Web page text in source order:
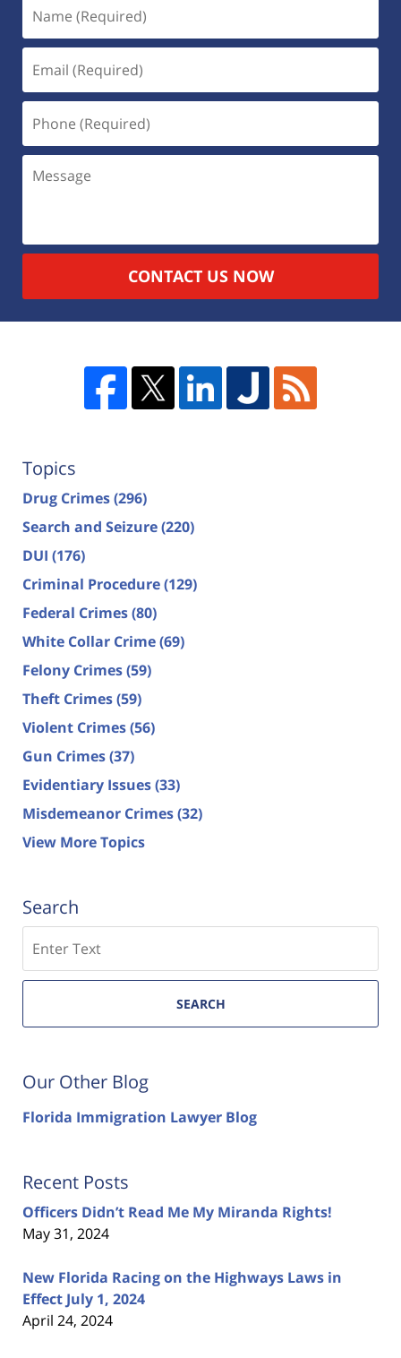
CONTACT US NOW
Topics
Drug Crimes(296)
Search and Seizure(220)
DUI (176)
Criminal Procedure(129)
Federal Crimes(80)
White Collar Crime(69)
Felony Crimes(59)
Theft Crimes(59)
Violent Crimes(56)
Gun Crimes(37)
Evidentiary Issues(33)
Misdemeanor Crimes(32)
View More Topics
Search
SEARCH
Our Other Blog
Florida Immigration Lawyer Blog
Recent Posts
Officers Didn’t Read Me My Miranda Rights!
May 31, 2024
New Florida Racing on the Highways Laws in
Effect July 1, 2024
April 24, 2024